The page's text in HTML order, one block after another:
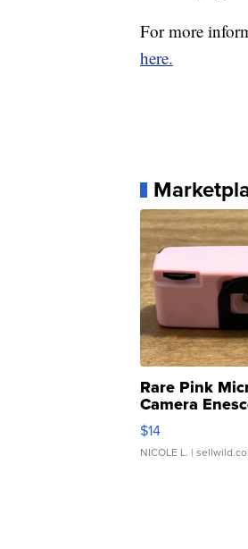
For more
here.
Rare Pink
Camera
Moments TD4
$14
NICOLE L. |